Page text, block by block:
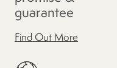
guarantee
Find Out More